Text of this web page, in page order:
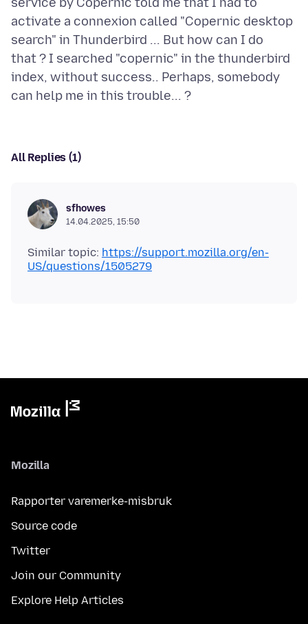
activate a connexion called "Copernic desktop
search" in Thunderbird ... But how can I do
that ? I searched "copernic" in the thunderbird
index, without success.. Perhaps, somebody
All Replies (1)
sfhowes
14.04.2025, 15:50
Similar topic: https://support.mozilla.org/en-
US/questions/1505279
Mozilla
Rapporter varemerke-misbruk
Source code
Twitter
Join our Community
Explore Help Articles